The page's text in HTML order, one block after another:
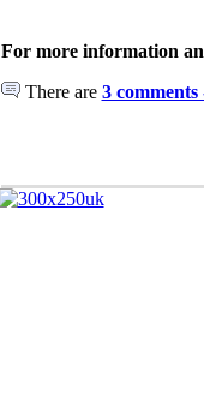
For more information
There are 3